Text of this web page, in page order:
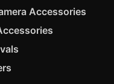
Accessories